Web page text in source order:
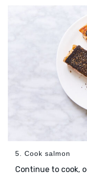
5. Cook salmon
Continue to cook,